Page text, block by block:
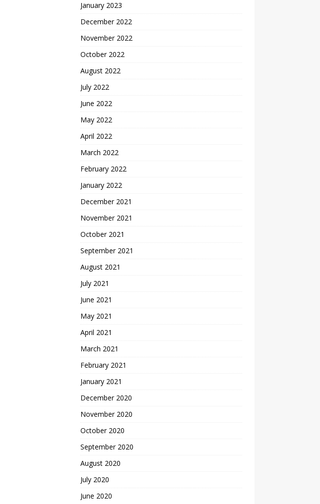
January 2023
December 2022
November 2022
October 2022
August 2022
July 2022
June 2022
May 2022
April 2022
March 2022
February 2022
January 2022
December 2021
November 2021
October 2021
September 2021
August 2021
July 2021
June 2021
May 2021
April 2021
March 2021
February 2021
January 2021
December 2020
November 2020
October 2020
September 2020
August 2020
July 2020
June 2020